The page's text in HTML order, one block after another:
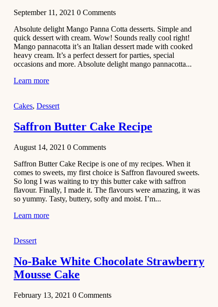
Mousse
Cake
February 13,
2021
Cakes
Mini
Cupcakes
January 31,
Side Dish
Aloo
Tamatar
Sabzi
Recipe
January 30,
Dessert
Dark
Chocolate
Coconut
September 11, 2021 0 Comments
Absolute delight Mango Panna Cotta desserts. Simple and
quick dessert with cream. Wow! Sounds really cool right!
Mango pannacotta it’s an Italian dessert made with cooked
heavy cream. It’s a perfect dessert for parties, special
occasions and more. Absolute delight mango pannacotta...
Learn more
Cakes, Dessert
Saffron Butter Cake Recipe
August 14, 2021 0 Comments
Saffron Butter Cake Recipe is one of my recipes. When it
comes to sweets, my first choice is Saffron flavoured sweets.
So long I was waiting to try this butter cake with saffron
flavour. Finally, I made it. The flavours were amazing, it was
so yummy. Tasty, buttery, softy and moist. I’m...
Learn more
Dessert
No-Bake White Chocolate Strawberry
Mousse Cake
February 13, 2021 0 Comments